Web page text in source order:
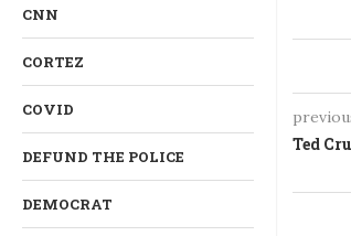
CNN
CORTEZ
COVID
DEFUND THE POLICE
DEMOCRAT
Ted